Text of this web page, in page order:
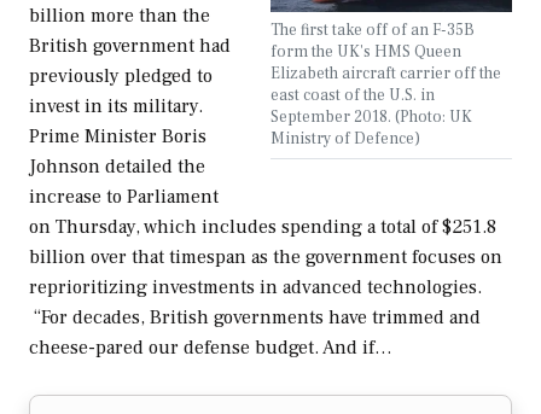
The first take off of an F-35B
form the UK's HMS Queen
Elizabeth aircraft carrier off the
east coast of the U.S. in
September 2018. (Photo: UK
Ministry of Defence)
billion more than the
British government had
previously pledged to
invest in its military.
Prime Minister Boris
Johnson detailed the
increase to Parliament
on Thursday, which includes spending a total of $251.8
billion over that timespan as the government focuses on
reprioritizing investments in advanced technologies.
“For decades, British governments have trimmed and
cheese-pared our defense budget. And if…